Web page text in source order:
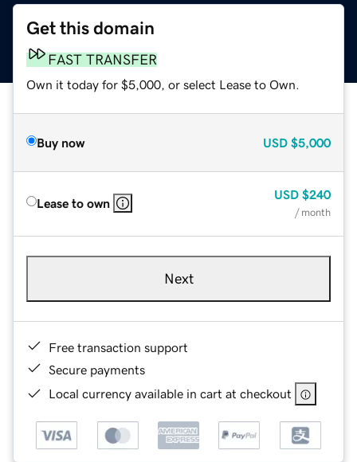
Get this domain
FAST TRANSFER
Own it today for $5,000, or select Lease to Own.
Buy now USD $5,000
Lease to own
USD $240
/ month
Next
Free transaction support
Secure payments
Local currency available in cart at checkout